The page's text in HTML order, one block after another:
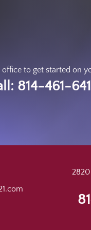
office to get started on
814-461-